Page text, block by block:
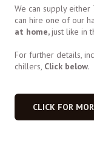
We can supply
can hire one of our
at home,just like in
For further details,
chillers, Click below.
CLICK FOR